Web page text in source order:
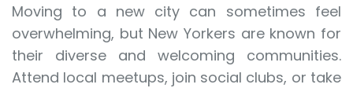
Moving to a new city can sometimes feel
overwhelming, but New Yorkers are known for
their diverse and welcoming communities.
Attend local meetups, join social clubs, or take